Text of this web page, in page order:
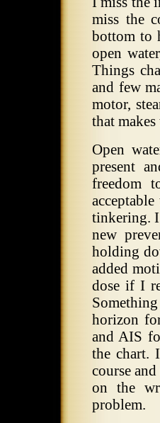
miss the
bottom to
open
Things
and few
motor,
that
Open
present
freedom
tinkering.
new
holding
added
dose if I
horizon
and AIS
the chart.
course
on the
problem.